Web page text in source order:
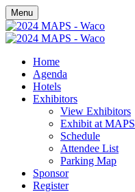
Menu
Home
Agenda
Hotels
Exhibitors
View Exhibitors
Exhibit at MAPS
Schedule
Attendee List
Parking Map
Sponsor
Register